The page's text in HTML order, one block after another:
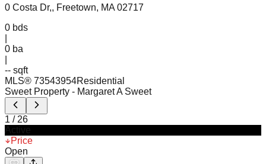
0 Costa Dr,, Freetown, MA 02717
0 bds
0 ba
-- sqft
MLS® 73543954Residential
Sweet Property - Margaret A Sweet
1 / 26
Price
Open